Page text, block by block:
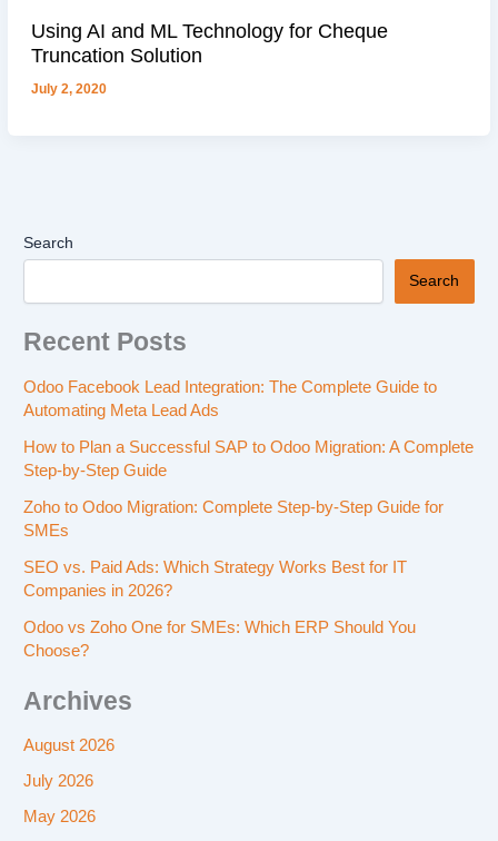
Using AI and ML Technology for Cheque
Truncation Solution
July 2, 2020
Search
Search
Recent Posts
Odoo Facebook Lead Integration: The Complete Guide to
Automating Meta Lead Ads
How to Plan a Successful SAP to Odoo Migration: A Complete
Step-by-Step Guide
Zoho to Odoo Migration: Complete Step-by-Step Guide for
SMEs
SEO vs. Paid Ads: Which Strategy Works Best for IT
Companies in 2026?
Odoo vs Zoho One for SMEs: Which ERP Should You
Choose?
Archives
August 2026
July 2026
May 2026